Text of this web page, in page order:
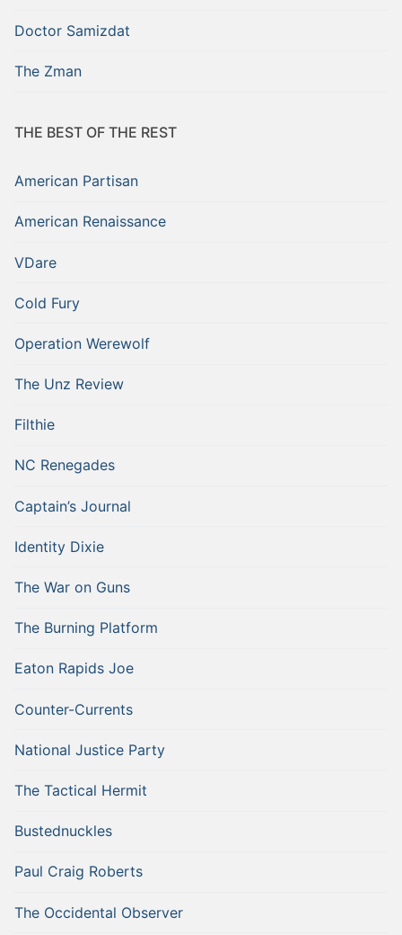
Doctor Samizdat
The Zman
THE BEST OF THE REST
American Partisan
American Renaissance
VDare
Cold Fury
Operation Werewolf
The Unz Review
Filthie
NC Renegades
Captain’s Journal
Identity Dixie
The War on Guns
The Burning Platform
Eaton Rapids Joe
Counter-Currents
National Justice Party
The Tactical Hermit
Bustednuckles
Paul Craig Roberts
The Occidental Observer